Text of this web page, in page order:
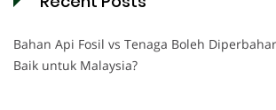
Bahan Api Fosil vs Tenaga Boleh
Baik untuk Malaysia?